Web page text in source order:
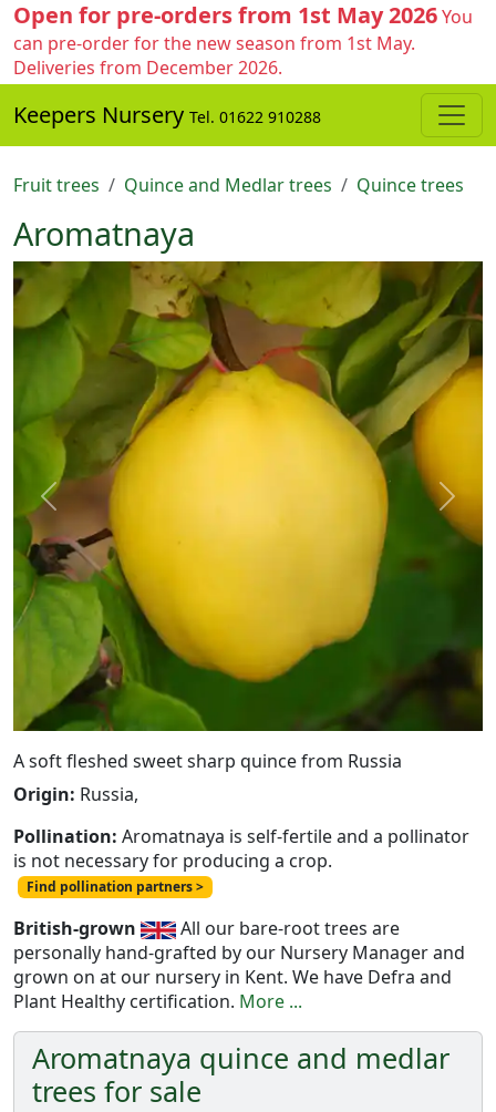
Open for pre-orders from 1st May 2026You
can pre-order for the new season from 1st May.
Deliveries from December 2026.
Keepers Nursery Tel. 01622 910288
Fruit trees Quince and Medlar trees Quince trees
Aromatnaya
Previous Next
A soft fleshed sweet sharp quince from Russia
Origin: Russia,
Pollination: Aromatnaya is self-fertile and a pollinator
is not necessary for producing a crop.
Find pollination partners >
British-grown
All our bare-root trees are
personally hand-grafted by our Nursery Manager and
grown on at our nursery in Kent. We have Defra and
Plant Healthy certification. More ...
Aromatnaya quince and medlar
trees for sale